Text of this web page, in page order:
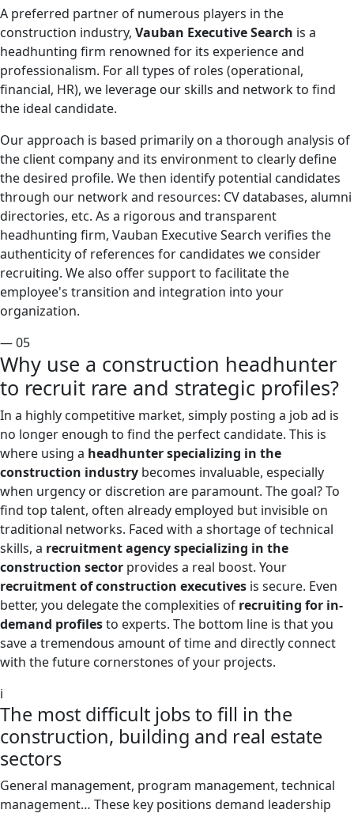
A preferred partner of numerous players in the
construction industry, Vauban Executive Search is a
headhunting firm renowned for its experience and
professionalism. For all types of roles (operational,
financial, HR), we leverage our skills and network to find
the ideal candidate.
Our approach is based primarily on a thorough analysis of
the client company and its environment to clearly define
the desired profile. We then identify potential candidates
through our network and resources: CV databases, alumni
directories, etc. As a rigorous and transparent
headhunting firm, Vauban Executive Search verifies the
authenticity of references for candidates we consider
recruiting. We also offer support to facilitate the
employee's transition and integration into your
organization.
— 05
Why use a construction headhunter
to recruit rare and strategic profiles?
In a highly competitive market, simply posting a job ad is
no longer enough to find the perfect candidate. This is
where using a headhunter specializing in the
construction industry becomes invaluable, especially
when urgency or discretion are paramount. The goal? To
find top talent, often already employed but invisible on
traditional networks. Faced with a shortage of technical
skills, a recruitment agency specializing in the
construction sector provides a real boost. Your
recruitment of construction executives is secure. Even
better, you delegate the complexities of recruiting for in-
demand profilesto experts. The bottom line is that you
save a tremendous amount of time and directly connect
with the future cornerstones of your projects.
i
The most difficult jobs to fill in the
construction, building and real estate
sectors
General management, program management, technical
management… These key positions demand leadership